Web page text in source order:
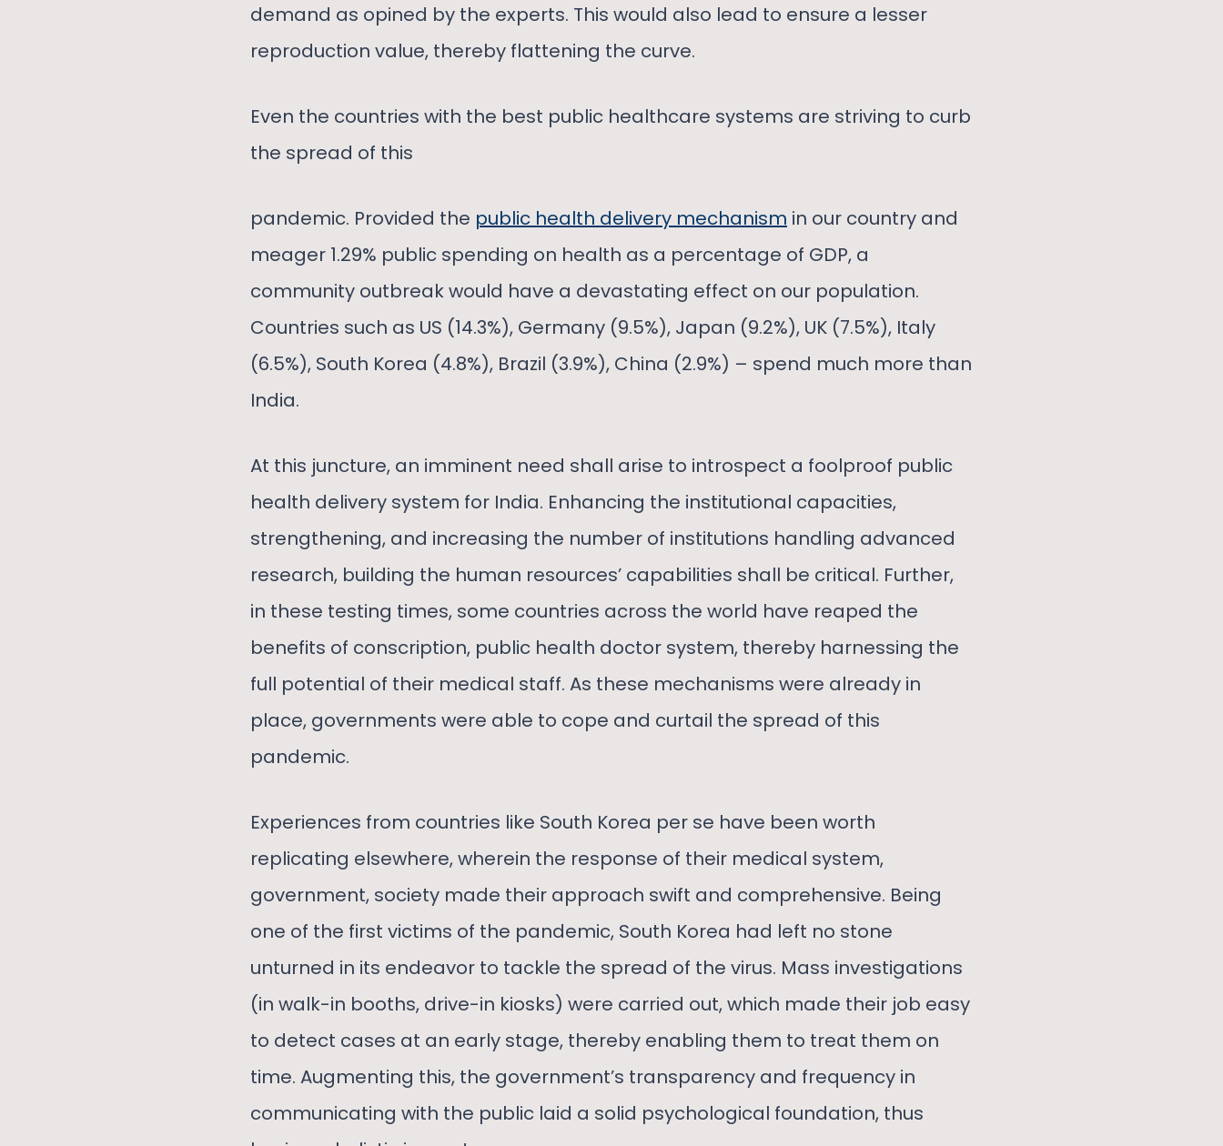
demand as opined by the experts. This would also lead to ensure a lesser
reproduction value, thereby flattening the curve.
Even the countries with the best public healthcare systems are striving to curb
the spread of this
pandemic. Provided the public health delivery mechanism in our country and
meager 1.29% public spending on health as a percentage of GDP, a
community outbreak would have a devastating effect on our population.
Countries such as US (14.3%), Germany (9.5%), Japan (9.2%), UK (7.5%), Italy
(6.5%), South Korea (4.8%), Brazil (3.9%), China (2.9%) – spend much more than
India.
At this juncture, an imminent need shall arise to introspect a foolproof public
health delivery system for India. Enhancing the institutional capacities,
strengthening, and increasing the number of institutions handling advanced
research, building the human resources’ capabilities shall be critical. Further,
in these testing times, some countries across the world have reaped the
benefits of conscription, public health doctor system, thereby harnessing the
full potential of their medical staff. As these mechanisms were already in
place, governments were able to cope and curtail the spread of this
pandemic.
Experiences from countries like South Korea per se have been worth
replicating elsewhere, wherein the response of their medical system,
government, society made their approach swift and comprehensive. Being
one of the first victims of the pandemic, South Korea had left no stone
unturned in its endeavor to tackle the spread of the virus. Mass investigations
(in walk-in booths, drive-in kiosks) were carried out, which made their job easy
to detect cases at an early stage, thereby enabling them to treat them on
time. Augmenting this, the government’s transparency and frequency in
communicating with the public laid a solid psychological foundation, thus